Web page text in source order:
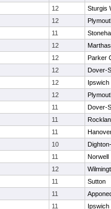
12
Sturgis
12
11
12
12
Parker
12
Dover-
12
Ipswich
12
11
Dover-
11
11
10
11
Norwell
12
11
Sutton
11
11
Ipswich